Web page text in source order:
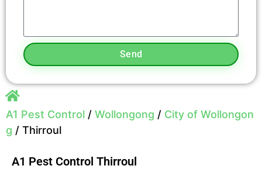
Send
A1 Pest Control / Wollongong / City of Wollongon
g / Thirroul
A1 Pest Control Thirroul